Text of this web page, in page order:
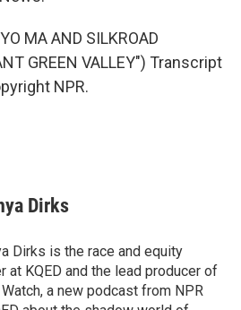
MA AND SILKROAD
GREEN VALLEY") Transcript
NPR.
Dirks
Dirks is the race and equity
at KQED and the lead producer of
Watch, a new podcast from NPR